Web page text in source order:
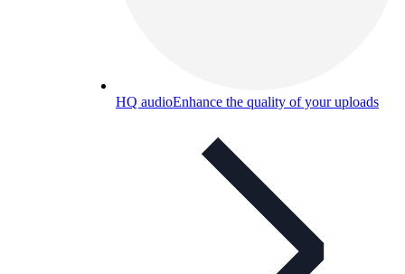
HQ audioEnhance the quality of your uploads